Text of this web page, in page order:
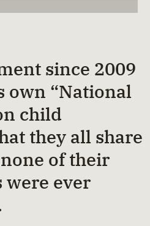
since 2009
own “National
child
they all share
of their
were ever